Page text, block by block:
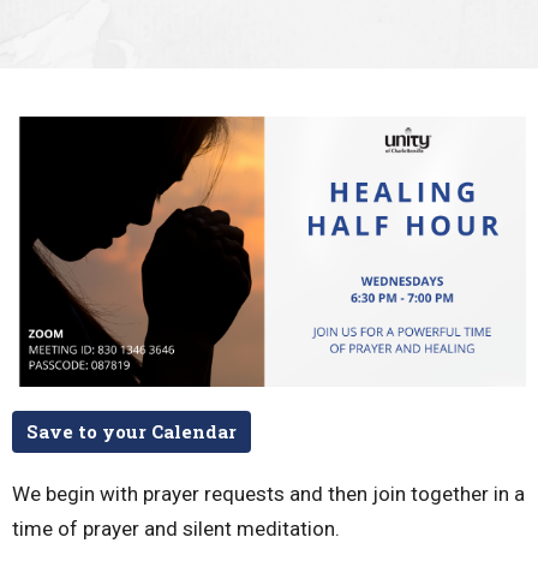
Save to your Calendar
We begin with prayer requests and then join together in a
time of prayer and silent meditation.